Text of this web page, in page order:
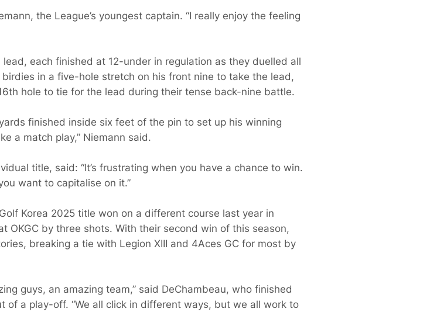
the League’s youngest captain. “I really enjoy the feeling
each finished at 12-under in regulation as they duelled all
in a five-hole stretch on his front nine to take the lead,
hole to tie for the lead during their tense back-nine battle.
finished inside six feet of the pin to set up his winning
a match play,” Niemann said.
title, said: “It’s frustrating when you have a chance to win.
want to capitalise on it.”
Korea 2025 title won on a different course last year in
OKGC by three shots. With their second win of this season,
breaking a tie with Legion XIII and 4Aces GC for most by
guys, an amazing team,” said DeChambeau, who finished
of a play-off. “We all click in different ways, but we all work to